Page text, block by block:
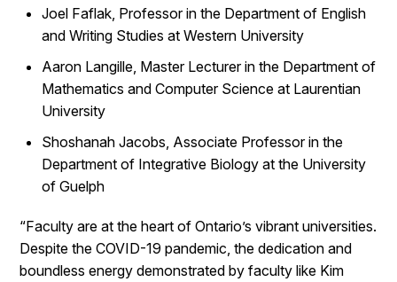
Joel Faflak, Professor in the Department of English
and Writing Studies at Western University
Aaron Langille, Master Lecturer in the Department of
Mathematics and Computer Science at Laurentian
University
Shoshanah Jacobs, Associate Professor in the
Department of Integrative Biology at the University
of Guelph
“Faculty are at the heart of Ontario’s vibrant universities.
Despite the COVID-19 pandemic, the dedication and
boundless energy demonstrated by faculty like Kim